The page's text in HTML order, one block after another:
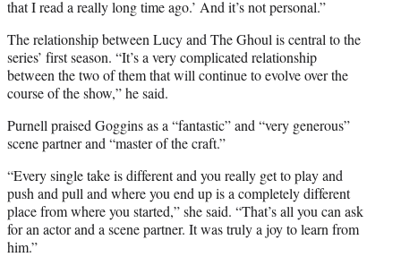
that I read a really long time ago.’ And it’s not personal.”
The relationship between Lucy and The Ghoul is central to the
series’ first season. “It’s a very complicated relationship
between the two of them that will continue to evolve over the
course of the show,” he said.
Purnell praised Goggins as a “fantastic” and “very generous”
scene partner and “master of the craft.”
“Every single take is different and you really get to play and
push and pull and where you end up is a completely different
place from where you started,” she said. “That’s all you can ask
for an actor and a scene partner. It was truly a joy to learn from
him.”